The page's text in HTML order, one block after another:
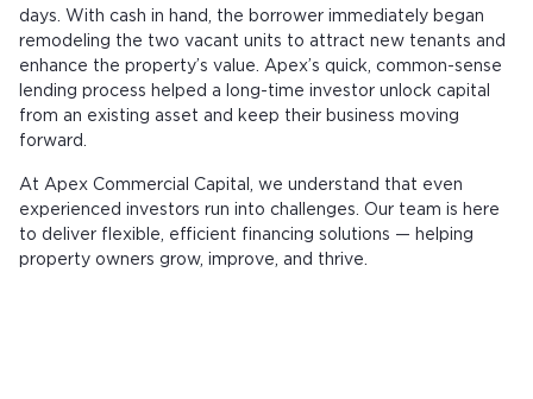
days. With cash in hand, the borrower immediately began
remodeling the two vacant units to attract new tenants and
enhance the property’s value. Apex’s quick, common-sense
lending process helped a long-time investor unlock capital
from an existing asset and keep their business moving
forward.
At Apex Commercial Capital, we understand that even
experienced investors run into challenges. Our team is here
to deliver flexible, efficient financing solutions — helping
property owners grow, improve, and thrive.